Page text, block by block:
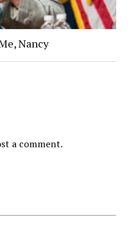
Nancy
a comment.